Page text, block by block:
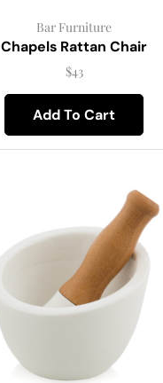
Bar Furniture
Chapels Rattan Chair
$43
Add To Cart